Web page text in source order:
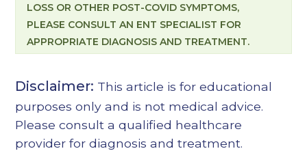
LOSS OR OTHER POST-COVID SYMPTOMS,
PLEASE CONSULT AN ENT SPECIALIST FOR
APPROPRIATE DIAGNOSIS AND TREATMENT.
Disclaimer: This article is for educational
purposes only and is not medical advice.
Please consult a qualified healthcare
provider for diagnosis and treatment.